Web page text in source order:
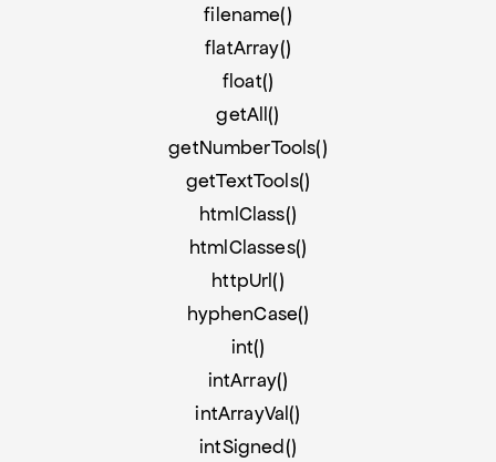
filename()
flatArray()
float()
getAll()
getNumberTools()
getTextTools()
htmlClass()
htmlClasses()
httpUrl()
hyphenCase()
int()
intArray()
intArrayVal()
intSigned()